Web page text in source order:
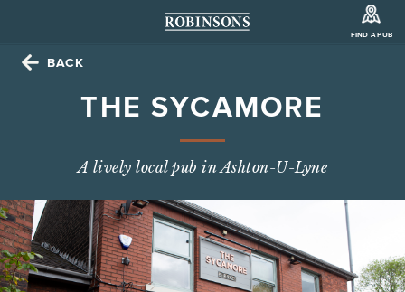
FIND A PUB
BACK
THE SYCAMORE
A lively local pub in Ashton-U-Lyne